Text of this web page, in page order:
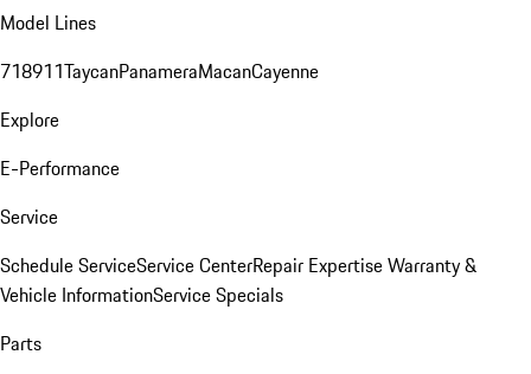
Model Lines
718911TaycanPanameraMacanCayenne
Explore
E-Performance
Service
Schedule ServiceService CenterRepair ExpertiseWarranty &
Vehicle InformationService Specials
Parts